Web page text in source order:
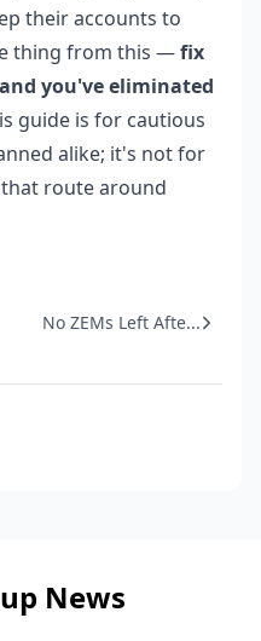
their accounts to
thing from this —fix
you've eliminated
guide is for cautious
alike; it's not for
route around
No ZEMs Left Afte...
News